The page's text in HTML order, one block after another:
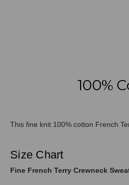
100%
This fine knit 100% cotton French
Size Chart
Fine French Terry Crewneck